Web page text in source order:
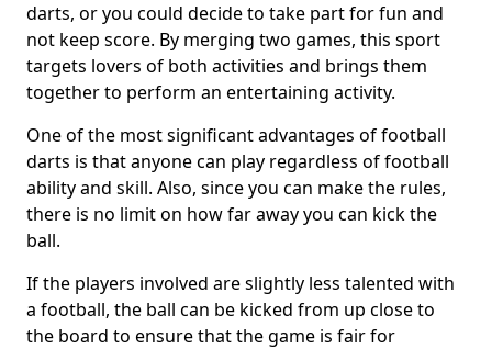
darts, or you could decide to take part for fun and
not keep score. By merging two games, this sport
targets lovers of both activities and brings them
together to perform an entertaining activity.
One of the most significant advantages of football
darts is that anyone can play regardless of football
ability and skill. Also, since you can make the rules,
there is no limit on how far away you can kick the
ball.
If the players involved are slightly less talented with
a football, the ball can be kicked from up close to
the board to ensure that the game is fair for